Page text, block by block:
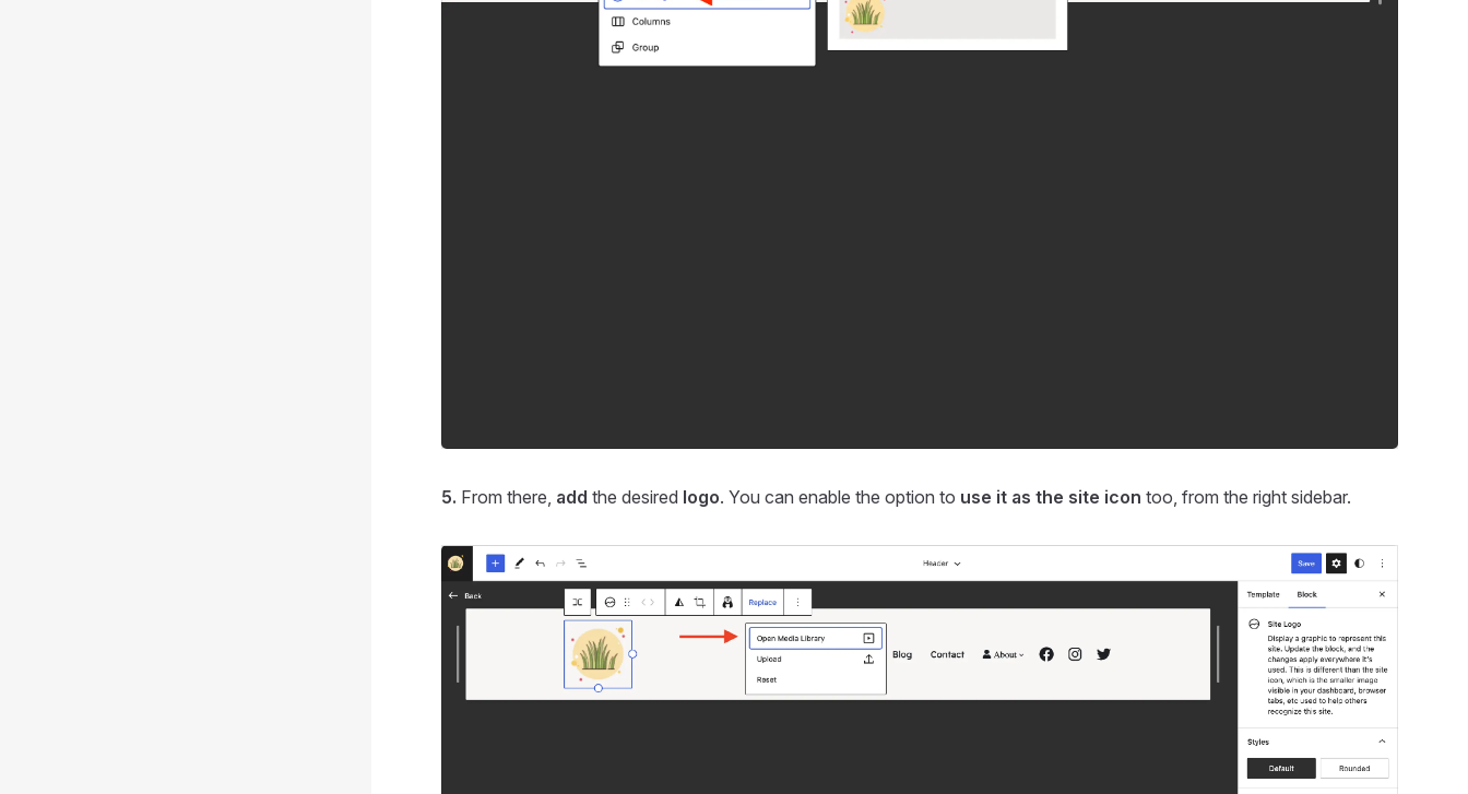
5. From there, add the desired logo. You can enable the option to use it as the site icon too, from the right sidebar.